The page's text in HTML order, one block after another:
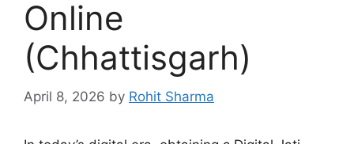
Online
(Chhattisgarh)
April 8, 2026 by Rohit Sharma